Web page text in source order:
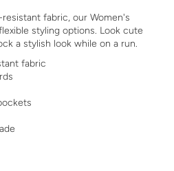
fabric, our Women's
styling options. Look cute
a stylish look while on a run.
fabric